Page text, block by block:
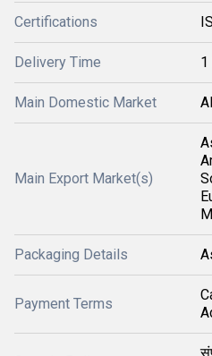
Certifications
Delivery Time 1
Main Domestic Market
Main Export Market(s)
Packaging Details
Payment Terms